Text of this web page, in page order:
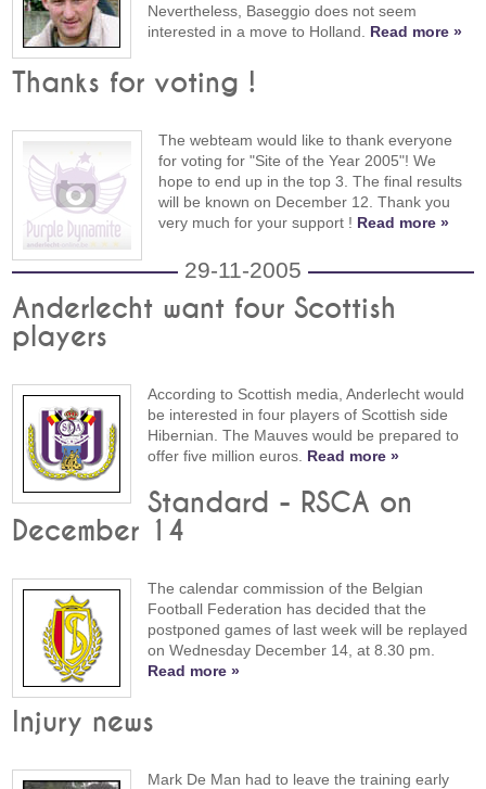
Nevertheless, Baseggio does not seem
interested in a move to Holland. Read more »
Thanks for voting !
The webteam would like to thank everyone
for voting for "Site of the Year 2005"! We
hope to end up in the top 3. The final results
will be known on December 12. Thank you
very much for your support ! Read more »
29-11-2005
Anderlecht want four Scottish
players
According to Scottish media, Anderlecht would
be interested in four players of Scottish side
Hibernian. The Mauves would be prepared to
offer five million euros. Read more »
Standard - RSCA on
December 14
The calendar commission of the Belgian
Football Federation has decided that the
postponed games of last week will be replayed
on Wednesday December 14, at 8.30 pm.
Read more »
Injury news
Mark De Man had to leave the training early